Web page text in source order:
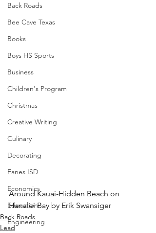
Back Roads
Bee Cave Texas
Books
Boys HS Sports
Business
Children's Program
Christmas
Creative Writing
Culinary
Decorating
Eanes ISD
Economics
Education
Engineering
Around Kauai-Hidden Beach on
Hanalei Bay by Erik Swansiger
Back Roads
Lead